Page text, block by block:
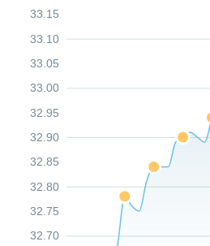
32.70
32.75
32.80
32.85
32.90
32.95
33.00
33.05
33.10
33.15